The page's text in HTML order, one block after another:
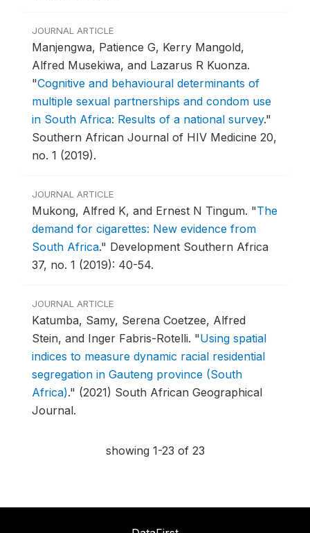
JOURNAL ARTICLE
Manjengwa, Patience G, Kerry Mangold,
Alfred Musekiwa, and Lazarus R Kuonza.
"Cognitive and behavioural determinants of
multiple sexual partnerships and condom use
in South Africa: Results of a national survey."
Southern African Journal of HIV Medicine 20,
no. 1 (2019).
JOURNAL ARTICLE
Mukong, Alfred K, and Ernest N Tingum. "The
demand for cigarettes: New evidence from
South Africa." Development Southern Africa
37, no. 1 (2019): 40-54.
JOURNAL ARTICLE
Katumba, Samy, Serena Coetzee, Alfred
Stein, and Inger Fabris-Rotelli. "Using spatial
indices to measure dynamic racial residential
segregation in Gauteng province (South
Africa)." (2021) South African Geographical
Journal.
showing 1-23 of 23